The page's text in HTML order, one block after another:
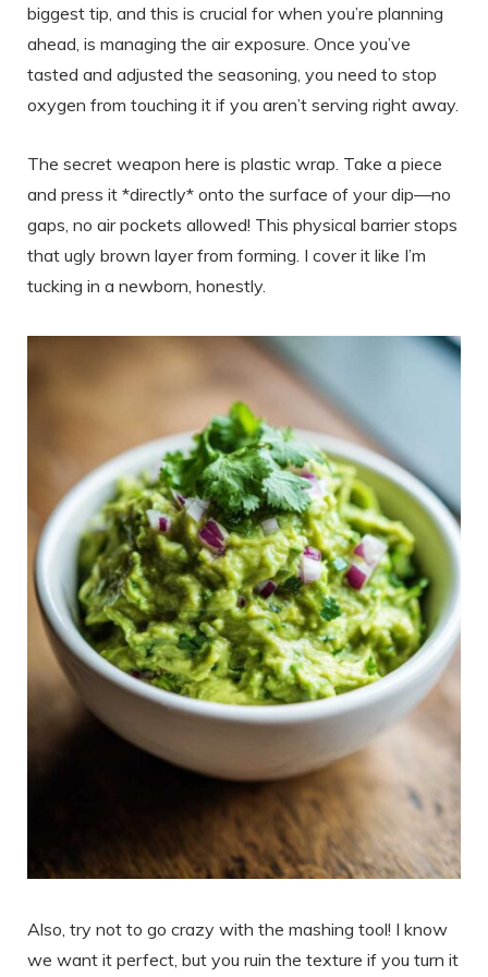
biggest tip, and this is crucial for when you’re planning
ahead, is managing the air exposure. Once you’ve
tasted and adjusted the seasoning, you need to stop
oxygen from touching it if you aren’t serving right away.
The secret weapon here is plastic wrap. Take a piece
and press it *directly* onto the surface of your dip—no
gaps, no air pockets allowed! This physical barrier stops
that ugly brown layer from forming. I cover it like I’m
tucking in a newborn, honestly.
Also, try not to go crazy with the mashing tool! I know
we want it perfect, but you ruin the texture if you turn it